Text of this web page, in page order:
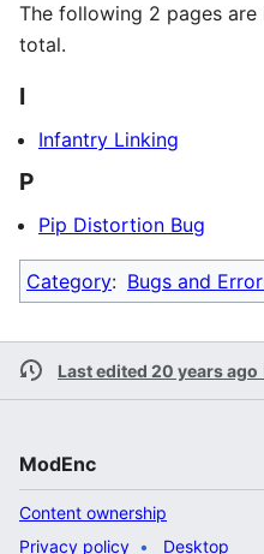
The following 2 pages
total.
I
Infantry Linking
P
Pip Distortion Bug
Category: Bugs and
Last edited 20 years ago
ModEnc
Content ownership
Privacy policy
Desktop